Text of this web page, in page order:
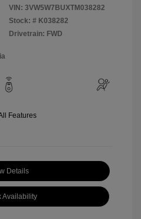
VIN: 3VW5W7BUXTM038282
Stock: # K038282
Drivetrain: FWD
Features
Details
Availability